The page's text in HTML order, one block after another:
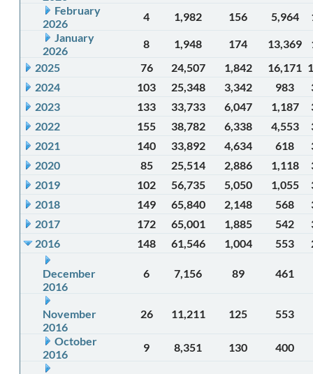
February
2026
4 1,982 156 5,964
January
2026
8 1,948 174 13,369
2025
76 24,507 1,842 16,171
2024
103 25,348 3,342 983
2023
133 33,733 6,047 1,187
2022
155 38,782 6,338 4,553
2021
140 33,892 4,634 618
2020
85 25,514 2,886 1,118
2019
102 56,735 5,050 1,055
2018
149 65,840 2,148 568
2017
172 65,001 1,885 542
2016
148 61,546 1,004 553
December
2016
6 7,156 89 461
November
2016
26 11,211 125 553
October
2016
9 8,351 130 400